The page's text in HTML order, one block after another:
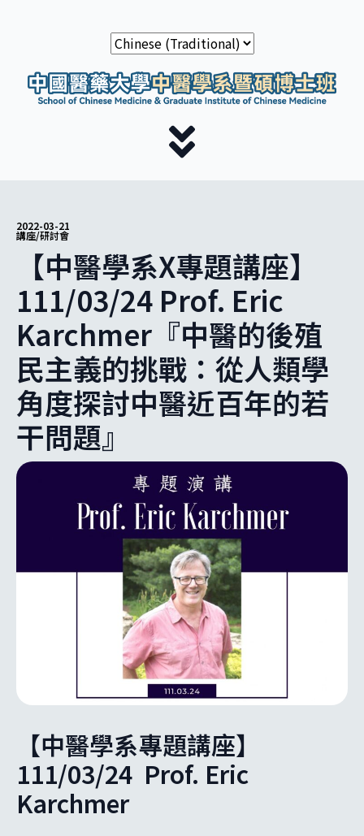
2022-03-21
講座/研討會
【中醫學系X專題講座】
111/03/24 Prof. Eric
Karchmer『中醫的後殖
民主義的挑戰：從人類學
角度探討中醫近百年的若
干問題』
【中醫學系專題講座】
111/03/24 Prof. Eric
Karchmer